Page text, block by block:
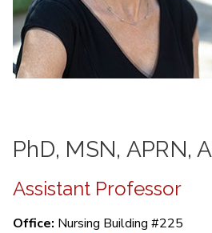
PhD, MSN, APRN,
Assistant Professor
Office: Nursing Building #225